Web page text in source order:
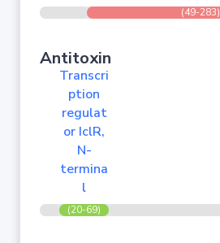
(49-283)
Antitoxin
Transcri
ption
regulat
or IclR,
N-
termina
l
(20-69)